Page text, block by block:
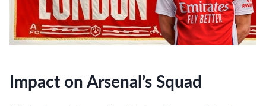
Impact on Arsenal’s Squad